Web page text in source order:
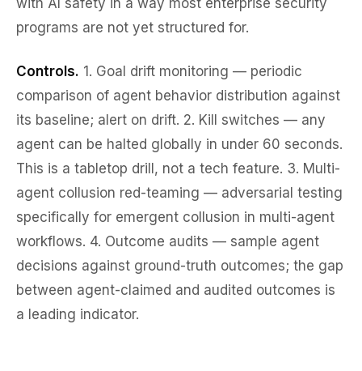
with AI safety in a way most enterprise security
programs are not yet structured for.
Controls. 1. Goal drift monitoring — periodic
comparison of agent behavior distribution against
its baseline; alert on drift. 2. Kill switches — any
agent can be halted globally in under 60 seconds.
This is a tabletop drill, not a tech feature. 3. Multi-
agent collusion red-teaming — adversarial testing
specifically for emergent collusion in multi-agent
workflows. 4. Outcome audits — sample agent
decisions against ground-truth outcomes; the gap
between agent-claimed and audited outcomes is
a leading indicator.